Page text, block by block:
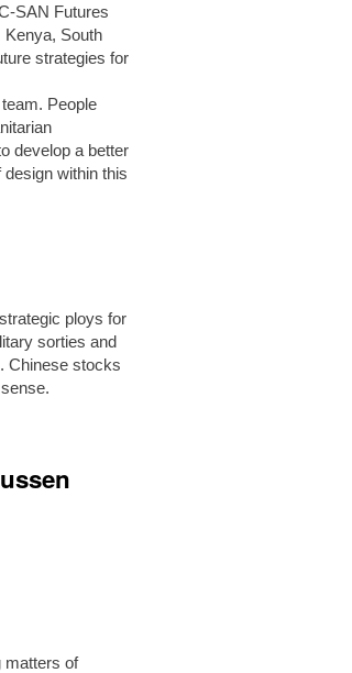
SAN Futures
Kenya, South
strategies for
People
develop a better
within this
ploys for
sorties and
Chinese stocks
matters of